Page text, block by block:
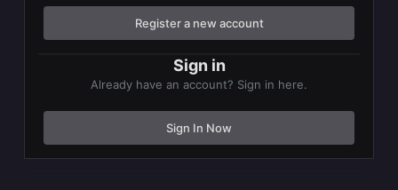
Register a new account
Sign in
Already have an account? Sign in here.
Sign In Now